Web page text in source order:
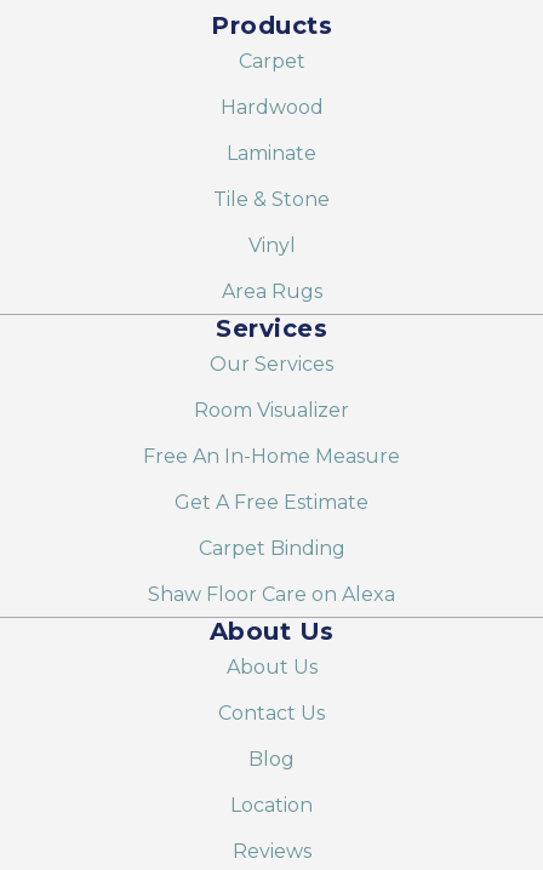
Products
Carpet
Hardwood
Laminate
Tile & Stone
Vinyl
Area Rugs
Services
Our Services
Room Visualizer
Free An In-Home Measure
Get A Free Estimate
Carpet Binding
Shaw Floor Care on Alexa
About Us
About Us
Contact Us
Blog
Location
Reviews